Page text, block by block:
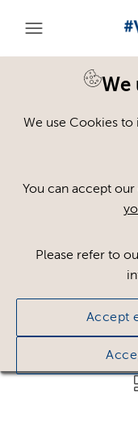
We
We use Cookies
You can accept
Please refer to
Accept
You are here:Home
Sort